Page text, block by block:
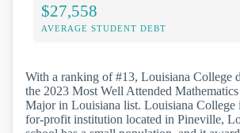
$27,558
AVERAGE STUDENT DEBT
With a ranking of #13, Louisiana College
the 2023 Most Well Attended
Major in Louisiana list. Louisiana College
for-profit institution located in Pineville,